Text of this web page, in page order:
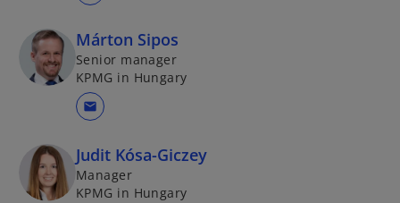
Márton Sipos
Senior manager
KPMG in Hungary
mail
Judit Kósa-Giczey
Manager
KPMG in Hungary